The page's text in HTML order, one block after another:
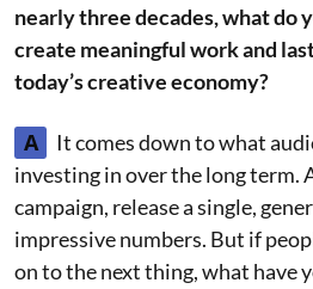
nearly three decades, what do
create meaningful work and
today’s creative economy?
A
It comes down to what
investing in over the long term.
campaign, release a single,
impressive numbers. But if
on to the next thing, what have